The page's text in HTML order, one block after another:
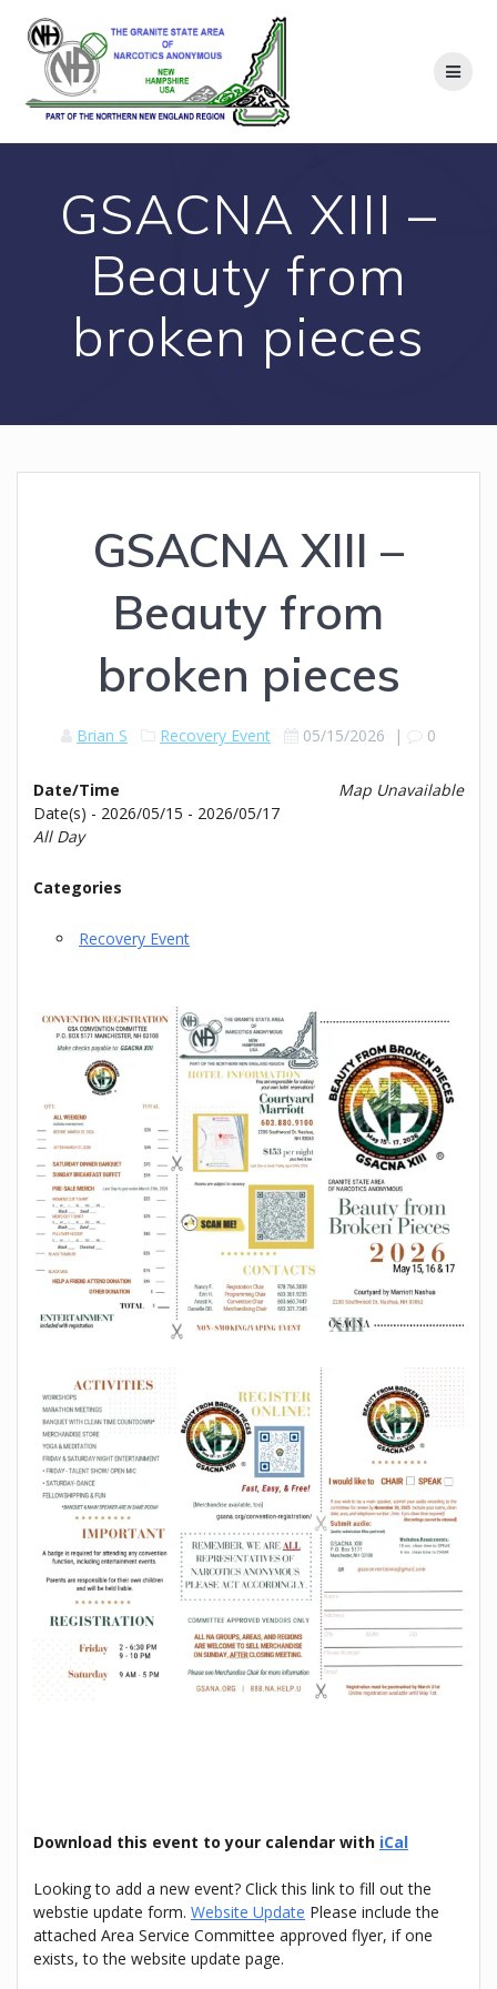
content
GSACNA XIII –
Beauty from
broken pieces
GSACNA XIII –
Beauty from
broken pieces
Brian S Recovery Event 05/15/2026 | 0
Map Unavailable
Date/Time
Date(s) - 2026/05/15 - 2026/05/17
All Day
Categories
Recovery Event
Download this event to your calendar with iCal
Looking to add a new event? Click this link to fill out the
webstie update form. Website Update Please include the
attached Area Service Committee approved flyer, if one
exists, to the website update page.